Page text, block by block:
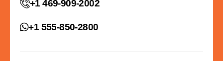
+1 469-909-2002
+1 555-850-2800